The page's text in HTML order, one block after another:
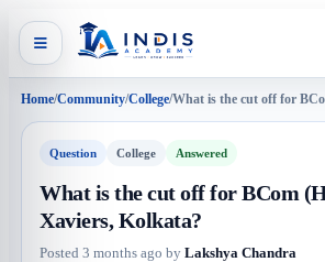
Home/Community/College/What is the cut off for
Question College Answered
What is the cut off for BCom
Xaviers, Kolkata?
Posted 3 months ago by Lakshya Chandra